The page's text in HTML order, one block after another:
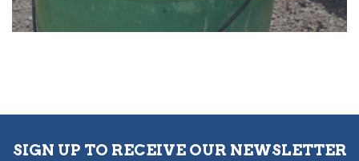
SIGN UP TO RECEIVE OUR NEWSLETTER